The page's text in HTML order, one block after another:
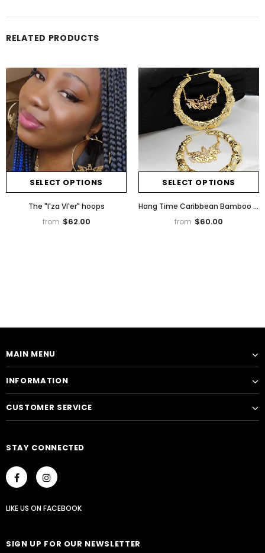
RELATED PRODUCTS
SELECT OPTIONS
The "I'za VI'er" hoops
from $62.00
SELECT OPTIONS
Hang Time Caribbean Bamboo Earrings
from $60.00
MAIN MENU
INFORMATION
CUSTOMER SERVICE
STAY CONNECTED
LIKE US ONFACEBOOK
SIGN UP FOR OUR NEWSLETTER